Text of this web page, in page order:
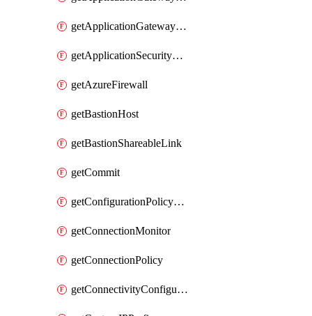
getApplicationGatewayPrivateEndpointConnection
getApplicationSecurityGroup
getAzureFirewall
getBastionHost
getBastionShareableLink
getCommit
getConfigurationPolicyGroup
getConnectionMonitor
getConnectionPolicy
getConnectivityConfiguration